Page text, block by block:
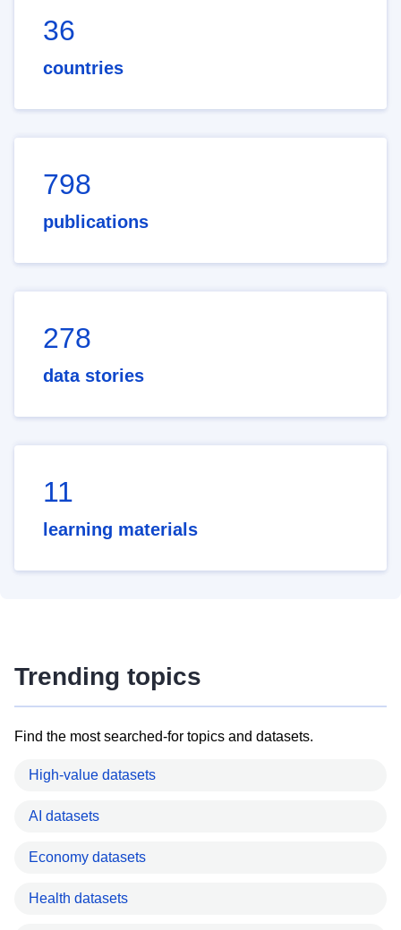
36
countries
798
publications
278
data stories
11
learning materials
Trending topics
Find the most searched-for topics and datasets.
High-value datasets
AI datasets
Economy datasets
Health datasets